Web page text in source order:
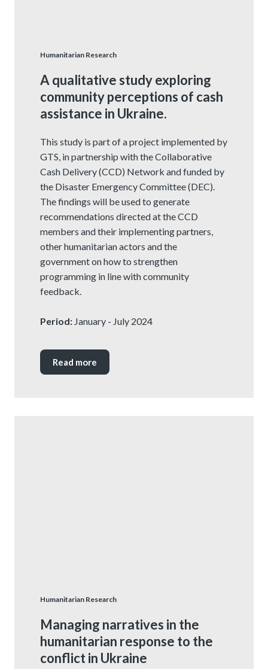
Humanitarian Research
A qualitative study exploring
community perceptions of cash
assistance in Ukraine.
This study is part of a project implemented by
GTS, in partnership with the Collaborative
Cash Delivery (CCD) Network and funded by
the Disaster Emergency Committee (DEC).
The findings will be used to generate
recommendations directed at the CCD
members and their implementing partners,
other humanitarian actors and the
government on how to strengthen
programming in line with community
feedback.
Period: January - July 2024
Read more
Humanitarian Research
Managing narratives in the
humanitarian response to the
conflict in Ukraine